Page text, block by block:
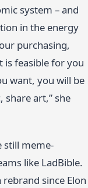
system – and
in the energy
purchasing,
is feasible for you
want, you will be
share art,” she
still meme-
like LadBible.
since Elon